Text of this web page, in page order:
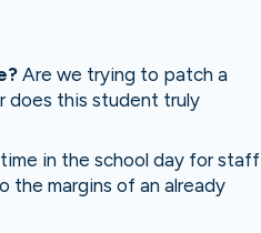
Are we trying to patch a
does this student truly
in the school day for staff
the margins of an already